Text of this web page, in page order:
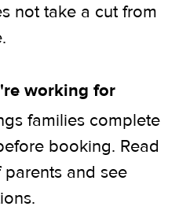
not take a cut from
working for
families complete
booking. Read
and see